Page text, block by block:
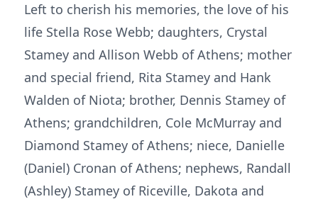
Left to cherish his memories, the love of his
life Stella Rose Webb; daughters, Crystal
Stamey and Allison Webb of Athens; mother
and special friend, Rita Stamey and Hank
Walden of Niota; brother, Dennis Stamey of
Athens; grandchildren, Cole McMurray and
Diamond Stamey of Athens; niece, Danielle
(Daniel) Cronan of Athens; nephews, Randall
(Ashley) Stamey of Riceville, Dakota and